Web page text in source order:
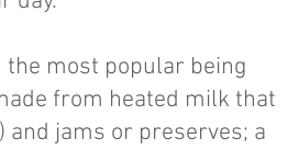
the most popular being
from heated milk that
jams or preserves; a